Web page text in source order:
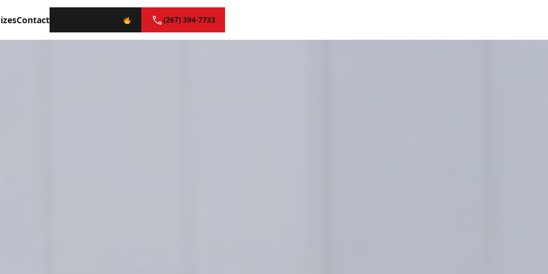
Contact (267) 394-7733